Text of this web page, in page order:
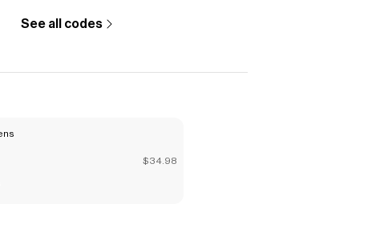
See all codes
$34.98